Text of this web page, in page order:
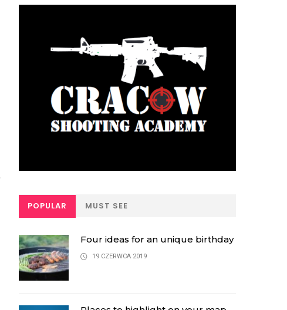
POPULAR MUST SEE
Four ideas for an unique birthday
19 CZERWCA 2019